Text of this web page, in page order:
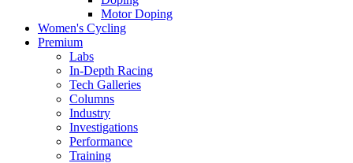
Motor Doping
Women's Cycling
Premium
Labs
In-Depth Racing
Tech Galleries
Columns
Industry
Investigations
Performance
Training